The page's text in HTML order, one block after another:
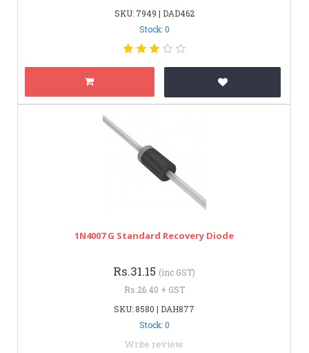
SKU: 7949 | DAD462
Stock: 0
1N4007 G Standard Recovery Diode
Rs.31.15 (inc GST)
Rs.26.40 + GST
SKU: 8580 | DAH877
Stock: 0
Write review